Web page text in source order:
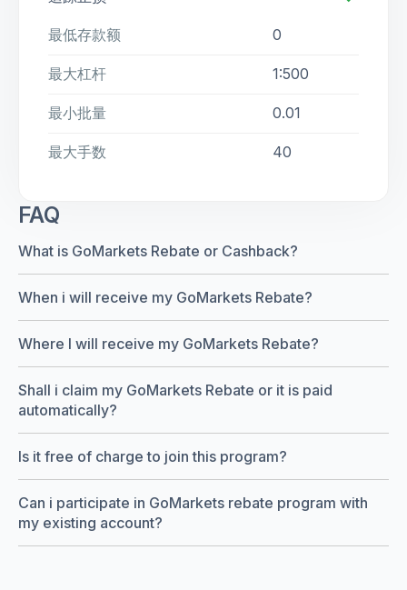
最低存款额 0
最大杠杆 1:500
最小批量 0.01
最大手数 40
FAQ
What is GoMarkets Rebate or Cashback?
When i will receive my GoMarkets Rebate?
Where I will receive my GoMarkets Rebate?
Shall i claim my GoMarkets Rebate or it is paid
automatically?
Is it free of charge to join this program?
Can i participate in GoMarkets rebate program with
my existing account?